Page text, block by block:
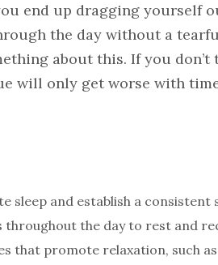
end up dragging yourself
the day without a
about this. If you
will only get worse with
sleep and establish a consistent
throughout the day to rest and
that promote relaxation, such